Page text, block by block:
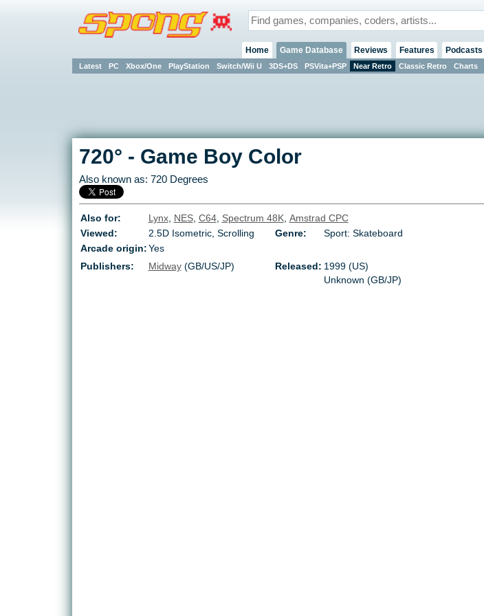
Home Game Database
Latest PC Xbox/One PlayStation Switch/Wii U 3DS+DS PSVita+PSP Near Retro Classic Retro Charts
Reviews Features Podcasts
720° - Game Boy Color
Also known as: 720 Degrees
Also for: Lynx, NES, C64, Spectrum 48K, Amstrad CPC
Viewed:
2.5D Isometric, Scrolling Genre:
Sport: Skateboard
Arcade origin:Yes
Publishers:
Midway(GB/US/JP) Released: 1999 (US)
Unknown (GB/JP)